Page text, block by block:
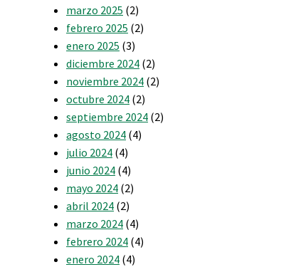
marzo 2025 (2)
febrero 2025 (2)
enero 2025 (3)
diciembre 2024 (2)
noviembre 2024 (2)
octubre 2024 (2)
septiembre 2024 (2)
agosto 2024 (4)
julio 2024 (4)
junio 2024 (4)
mayo 2024 (2)
abril 2024 (2)
marzo 2024 (4)
febrero 2024 (4)
enero 2024 (4)